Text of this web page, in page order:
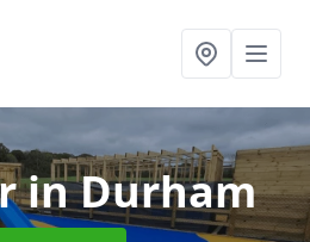
in Durham